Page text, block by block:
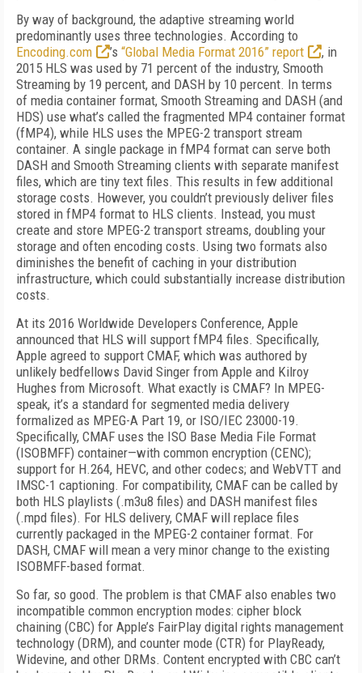
By way of background, the adaptive streaming world
predominantly uses three technologies. According to
Encoding.com
’s “Global Media Format 2016” report
, in
2015 HLS was used by 71 percent of the industry, Smooth
Streaming by 19 percent, and DASH by 10 percent. In terms
of media container format, Smooth Streaming and DASH (and
HDS) use what’s called the fragmented MP4 container format
(fMP4), while HLS uses the MPEG-2 transport stream
container. A single package in fMP4 format can serve both
DASH and Smooth Streaming clients with separate manifest
files, which are tiny text files. This results in few additional
storage costs. However, you couldn’t previously deliver files
stored in fMP4 format to HLS clients. Instead, you must
create and store MPEG-2 transport streams, doubling your
storage and often encoding costs. Using two formats also
diminishes the benefit of caching in your distribution
infrastructure, which could substantially increase distribution
costs.
At its 2016 Worldwide Developers Conference, Apple
announced that HLS will support fMP4 files. Specifically,
Apple agreed to support CMAF, which was authored by
unlikely bedfellows David Singer from Apple and Kilroy
Hughes from Microsoft. What exactly is CMAF? In MPEG-
speak, it’s a standard for segmented media delivery
formalized as MPEG-A Part 19, or ISO/IEC 23000-19.
Specifically, CMAF uses the ISO Base Media File Format
(ISOBMFF) container—with common encryption (CENC);
support for H.264, HEVC, and other codecs; and WebVTT and
IMSC-1 captioning. For compatibility, CMAF can be called by
both HLS playlists (.m3u8 files) and DASH manifest files
(.mpd files). For HLS delivery, CMAF will replace files
currently packaged in the MPEG-2 container format. For
DASH, CMAF will mean a very minor change to the existing
ISOBMFF-based format.
So far, so good. The problem is that CMAF also enables two
incompatible common encryption modes: cipher block
chaining (CBC) for Apple’s FairPlay digital rights management
technology (DRM), and counter mode (CTR) for PlayReady,
Widevine, and other DRMs. Content encrypted with CBC can’t